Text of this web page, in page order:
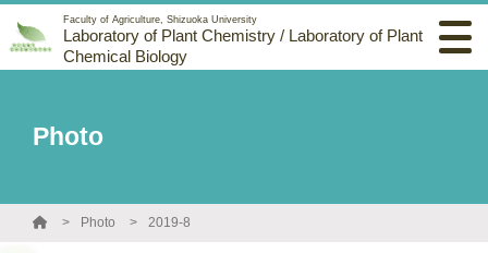
Faculty of Agriculture, Shizuoka University
Laboratory of Plant Chemistry / Laboratory of Plant
Chemical Biology
Photo
Photo 2019-8